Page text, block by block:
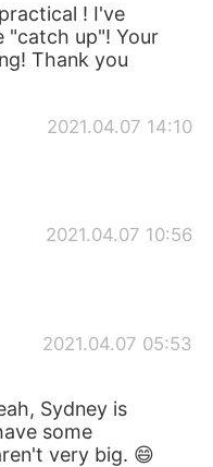
! I've
"catch up"! Your
Thank you
2021.04.07 14:10
2021.04.07 10:56
2021.04.07 05:53
Sydney is
some
very big. 😄